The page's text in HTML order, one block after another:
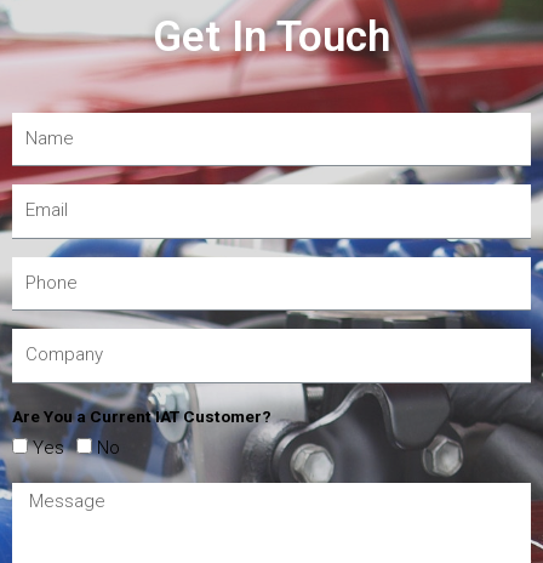
Get In Touch
Are You a Current IAT Customer?
Yes No